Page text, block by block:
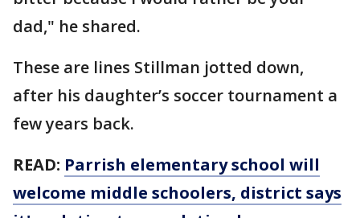
dad," he shared.
These are lines Stillman jotted down,
after his daughter’s soccer tournament a
few years back.
READ: Parrish elementary school will
welcome middle schoolers, district says